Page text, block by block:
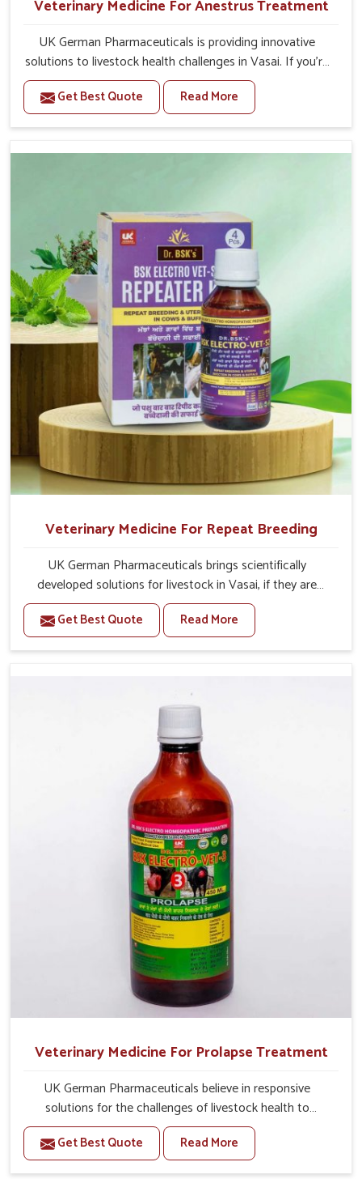
Veterinary Medicine For Anestrus Treatment
UK German Pharmaceuticals is providing innovative
solutions to livestock health challenges in Vasai. If you’re
looking for Veterinary Medicine For Anestrus Treatment
Manufacturers in Vasai, we are well aware of the effect
anestrus has on the reproductive efficiency and
carefully formulated to rectify hormone imbalance in
Vasai that are of high quality and safety to farmers and
vets for better herd health.
Get Best Quote Read More
Veterinary Medicine For Repeat Breeding
UK German Pharmaceuticals brings scientifically
developed solutions for livestock in Vasai, if they are
facing serious health failures. If you are looking for one of
the trusted Veterinary Medicine For Repeat Breeding
Manufacturers in Vasai, while we’re located in Punjab, we
our precision medicines. Our treatment helps livestock in
Vasai to improve their milk production and overall
profitability in livestock management.
Get Best Quote Read More
Veterinary Medicine For Prolapse Treatment
UK German Pharmaceuticals believe in responsive
solutions for the challenges of livestock health to
support better productivity and welfare in Vasai. As
compared to other Veterinary Medicine For Prolapse
Treatment Manufacturers in Vasai, we are well aware of
Get Best Quote Read More